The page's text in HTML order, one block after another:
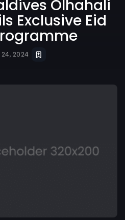
Olhahali
Exclusive Eid
24, 2024